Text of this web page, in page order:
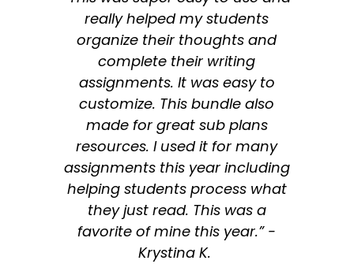
really helped my students
organize their thoughts and
complete their writing
assignments. It was easy to
customize. This bundle also
made for great sub plans
resources. I used it for many
assignments this year including
helping students process what
they just read. This was a
favorite of mine this year.” -
Krystina K.